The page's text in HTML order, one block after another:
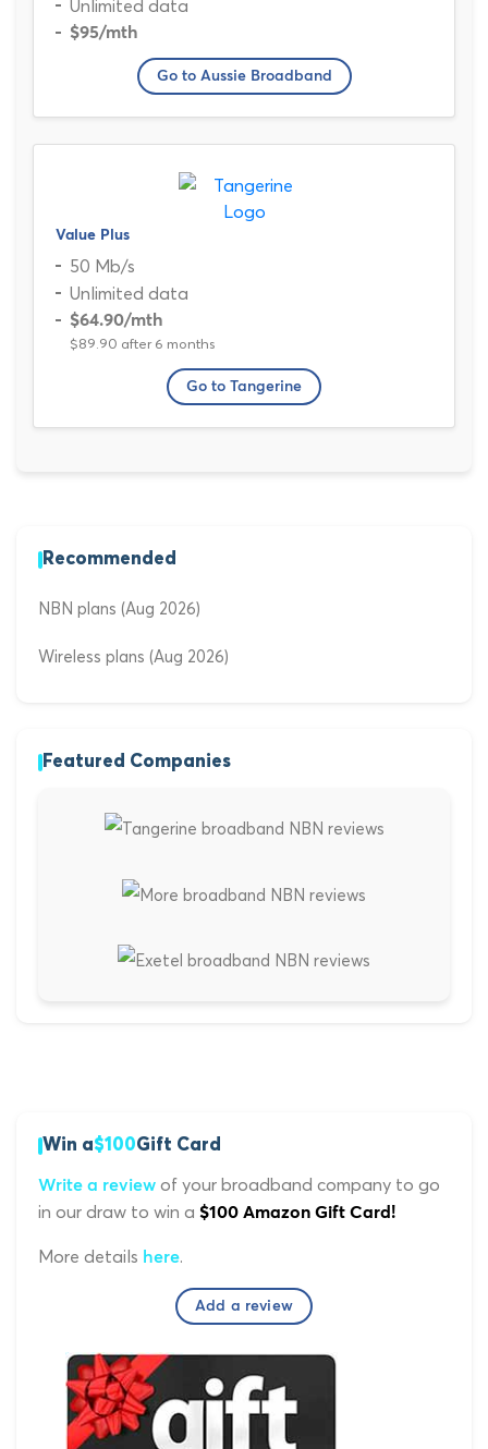
Unlimited data
$95/mth
Go to Aussie Broadband
Value Plus
50 Mb/s
Unlimited data
$64.90/mth
$89.90 after 6 months
Go to Tangerine
Recommended
NBN plans (Aug 2026)
Wireless plans (Aug 2026)
Featured Companies
Win a$100Gift Card
Write a review of your broadband company to go
in our draw to win a $100 Amazon Gift Card!
More details here.
Add a review